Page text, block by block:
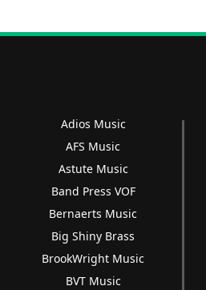
Adios Music
AFS Music
Astute Music
Band Press VOF
Bernaerts Music
Big Shiny Brass
BrookWright Music
BVT Music